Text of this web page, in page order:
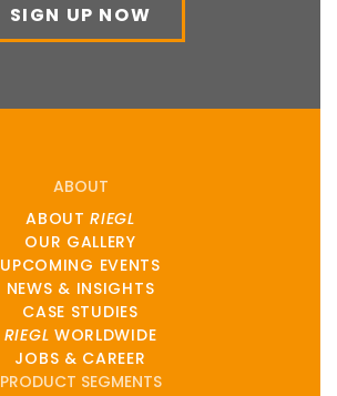
SIGN UP NOW
ABOUT
ABOUTRIEGL
OUR GALLERY
UPCOMING EVENTS
NEWS & INSIGHTS
CASE STUDIES
RIEGL WORLDWIDE
JOBS & CAREER
PRODUCT SEGMENTS